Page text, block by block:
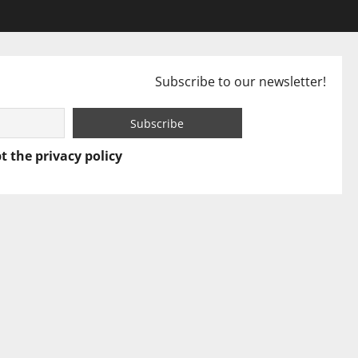
Subscribe to our newsletter!
the privacy policy